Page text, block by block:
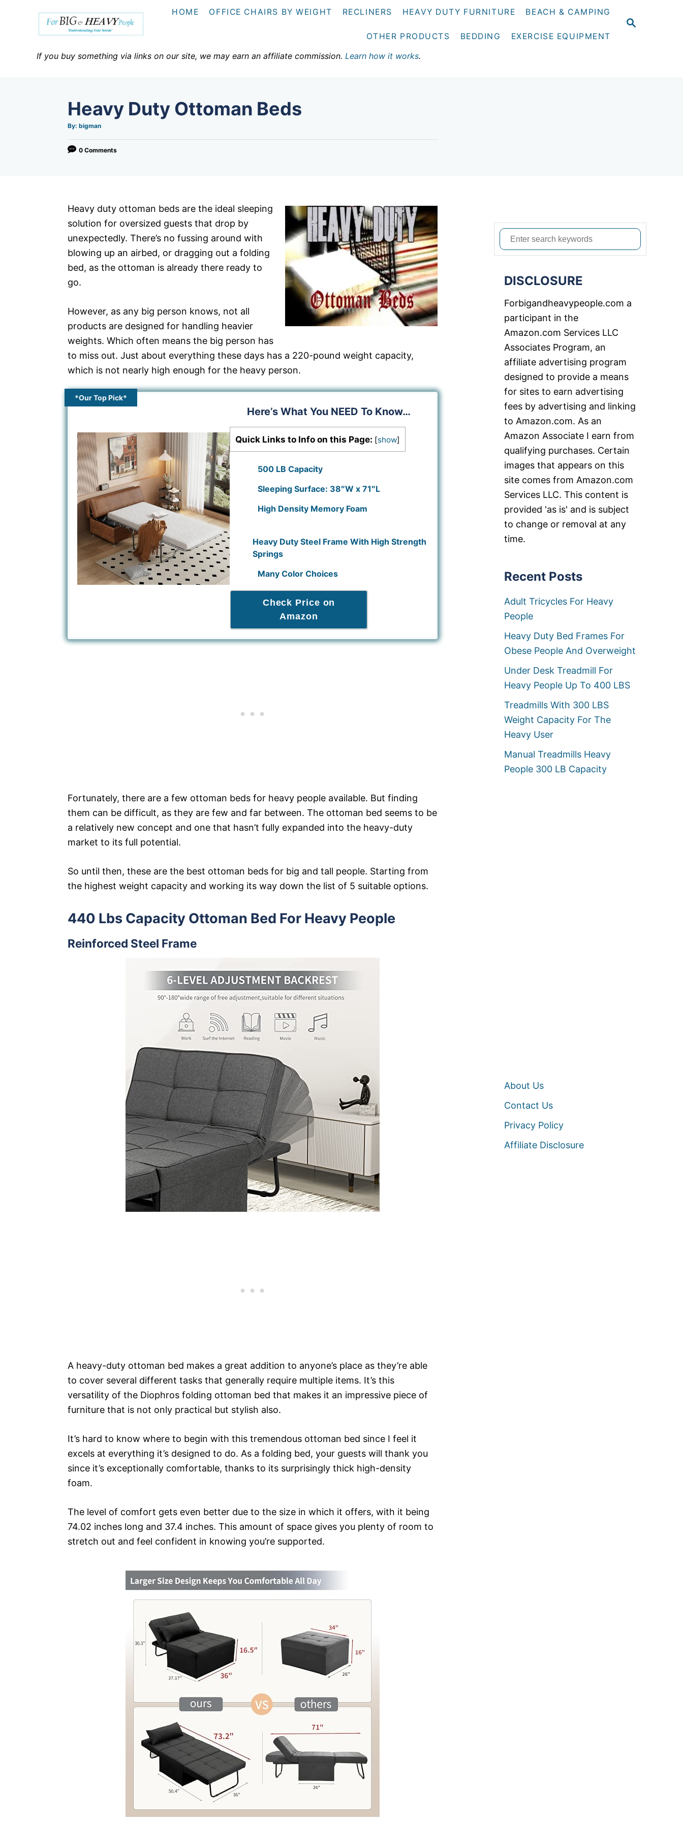
S
HOME OFFICE CHAIRS BY WEIGHT RECLINERS HEAVY DUTY FURNITURE BEACH & CAMPING
OTHER PRODUCTS BEDDING EXERCISE EQUIPMENT
If you buy something via links on our site, we may earn an affiliate commission. Learn how it works.
Heavy Duty Ottoman Beds
By: A
t
o
bigman
0 Comments
Heavy duty ottoman beds are the ideal sleeping
solution for oversized guests that drop by
unexpectedly. There’s no fussing around with
blowing up an airbed, or dragging out a folding
bed, as the ottoman is already there ready to
go.
However, as any big person knows, not all
products are designed for handling heavier
weights. Which often means the big person has
to miss out. Just about everything these days has a 220-pound weight capacity,
which is not nearly high enough for the heavy person.
*Our Top Pick*
Here’s What You NEED To Know…
Quick Links to Info on this Page: [show]
500 LB Capacity
Sleeping Surface: 38″W x 71″L
High Density Memory Foam
Heavy Duty Steel Frame With High Strength
Springs
Many Color Choices
Check Price on
Amazon
Fortunately, there are a few ottoman beds for heavy people available. But finding
them can be difficult, as they are few and far between. The ottoman bed seems to be
a relatively new concept and one that hasn’t fully expanded into the heavy-duty
market to its full potential.
So until then, these are the best ottoman beds for big and tall people. Starting from
the highest weight capacity and working its way down the list of 5 suitable options.
440 Lbs Capacity Ottoman Bed For Heavy People
Reinforced Steel Frame
A heavy-duty ottoman bed makes a great addition to anyone’s place as they’re able
to cover several different tasks that generally require multiple items. It’s this
versatility of the Diophros folding ottoman bed that makes it an impressive piece of
furniture that is not only practical but stylish also.
It’s hard to know where to begin with this tremendous ottoman bed since I feel it
excels at everything it’s designed to do. As a folding bed, your guests will thank you
since it’s exceptionally comfortable, thanks to its surprisingly thick high-density
foam.
The level of comfort gets even better due to the size in which it offers, with it being
74.02 inches long and 37.4 inches. This amount of space gives you plenty of room to
stretch out and feel confident in knowing you’re supported.
S
e
o
DISCLOSURE
Forbigandheavypeople.com a
participant in the
Amazon.com Services LLC
Associates Program, an
affiliate advertising program
designed to provide a means
for sites to earn advertising
fees by advertising and linking
to Amazon.com. As an
Amazon Associate I earn from
qualifying purchases. Certain
images that appears on this
site comes from Amazon.com
Services LLC. This content is
provided 'as is' and is subject
to change or removal at any
time.
Recent Posts
Adult Tricycles For Heavy
People
Heavy Duty Bed Frames For
Obese People And Overweight
Under Desk Treadmill For
Heavy People Up To 400 LBS
Treadmills With 300 LBS
Weight Capacity For The
Heavy User
Manual Treadmills Heavy
People 300 LB Capacity
About Us
Contact Us
Privacy Policy
Affiliate Disclosure